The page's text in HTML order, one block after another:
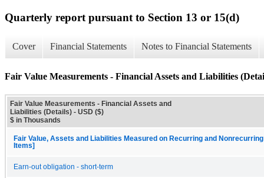
Quarterly report pursuant to Section 13 or 15(d)
Cover Financial Statements Notes to Financial Statements
Fair Value Measurements - Financial Assets and Liabilities
Fair Value Measurements - Financial Assets and
Liabilities (Details) - USD ($)
$ in Thousands
Fair Value, Assets and Liabilities Measured on Recurring and
Items]
Earn-out obligation - short-term